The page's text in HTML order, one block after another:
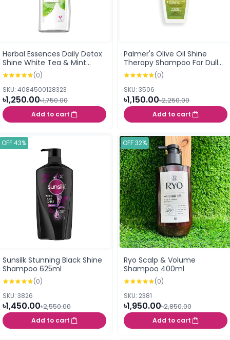
Herbal Essences Daily Detox
Shine White Tea & Mint
Shampoo 400ml
(0)
SKU: 4084500128323
৳1,250.00৳1,750.00
Add to cart
Palmer's Olive Oil Shine
Therapy Shampoo For Dull
Dry Or Frizz Prone Hair 400ml
(0)
SKU: 3506
৳1,150.00৳2,250.00
Add to cart
OFF 43%
Sunsilk Stunning Black Shine
Shampoo 625ml
(0)
SKU: 3826
৳1,450.00৳2,550.00
Add to cart
OFF 32%
Ryo Scalp & Volume
Shampoo 400ml
(0)
SKU: 2381
৳1,950.00৳2,850.00
Add to cart